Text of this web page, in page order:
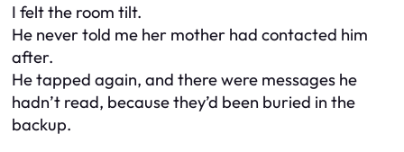
I felt the room tilt.
He never told me her mother had contacted him
after.
He tapped again, and there were messages he
hadn’t read, because they’d been buried in the
backup.